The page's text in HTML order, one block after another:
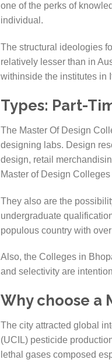
one of the perks of
individual.
The structural ideologies
relatively lesser than in
withinside the institutes in
Types: Part-
The Master Of Design
designing labs. Design
design, retail
Master of Design
They also are the
undergraduate
populous country with
Also, the Colleges in
and selectivity are
Why choose a
The city attracted global
(UCIL) pesticide
lethal gases composed